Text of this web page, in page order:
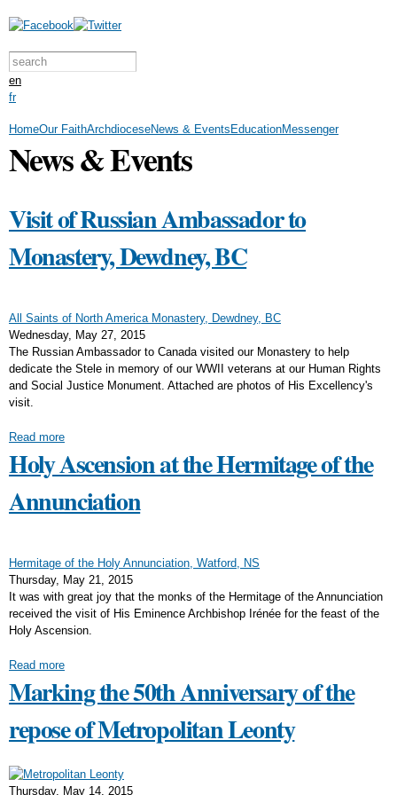
Search form
Search this site
en
fr
HomeOur FaithArchdioceseNews & Events EducationMessenger
News & Events
Visit of Russian Ambassador to
Monastery, Dewdney, BC
All Saints of North America Monastery, Dewdney, BC
Wednesday, May 27, 2015
The Russian Ambassador to Canada visited our Monastery to help
dedicate the Stele in memory of our WWII veterans at our Human Rights
and Social Justice Monument. Attached are photos of His Excellency's
visit.
Read more
Holy Ascension at the Hermitage of the
Annunciation
Hermitage of the Holy Annunciation, Watford, NS
Thursday, May 21, 2015
It was with great joy that the monks of the Hermitage of the Annunciation
received the visit of His Eminence Archbishop Irénée for the feast of the
Holy Ascension.
Read more
Marking the 50th Anniversary of the
repose of Metropolitan Leonty
Thursday, May 14, 2015